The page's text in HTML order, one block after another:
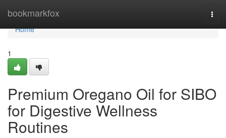
bookmarkfox
Home
Home
1
Premium Oregano Oil for SIBO
for Digestive Wellness
Routines